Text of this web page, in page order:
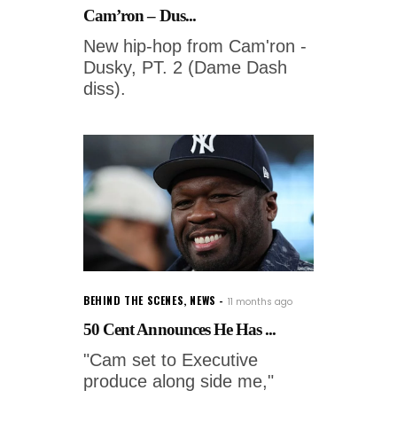
Cam’ron – Dus...
New hip-hop from Cam'ron -
Dusky, PT. 2 (Dame Dash
diss).
BEHIND THE SCENES, NEWS 11 months ago
50 Cent Announces He Has ...
"Cam set to Executive
produce along side me,"